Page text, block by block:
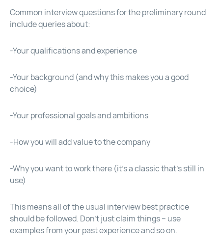
Common interview questions for the preliminary round
include queries about:
-Your qualifications and experience
-Your background (and why this makes you a good
choice)
-Your professional goals and ambitions
-How you will add value to the company
-Why you want to work there (it’s a classic that’s still in
use)
This means all of the usual interview best practice
should be followed. Don’t just claim things – use
examples from your past experience and so on.